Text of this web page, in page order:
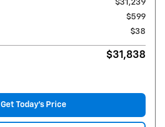
$31,239
$599
$38
$31,838
Get Today's Price